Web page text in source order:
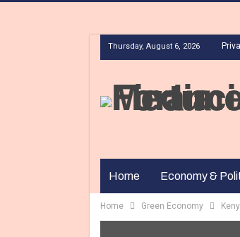
Thursday, August 6, 2026
Home Economy &
Home Green Economy